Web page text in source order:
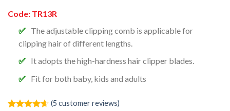
Code: TR13R
The adjustable clipping comb is applicable for
clipping hair of different lengths.
It adopts the high-hardness hair clipper blades.
Fit for both baby, kids and adults
(5 customer reviews)